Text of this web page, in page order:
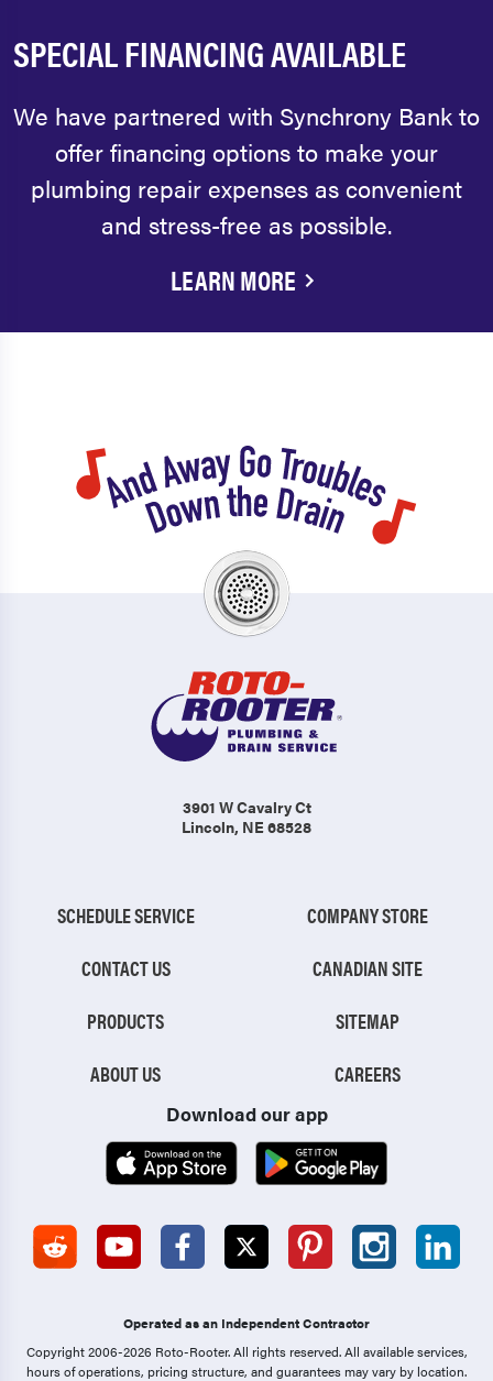
SPECIAL FINANCING AVAILABLE
We have partnered with Synchrony Bank to
offer financing options to make your
plumbing repair expenses as convenient
and stress-free as possible.
LEARN MORE
3901 W Cavalry Ct
Lincoln, NE 68528
SCHEDULE SERVICE
CONTACT US
PRODUCTS
ABOUT US
COMPANY STORE
CANADIAN SITE
SITEMAP
CAREERS
Download our app
Operated as an Independent Contractor
Copyright 2006-2026 Roto-Rooter.All rights reserved. All available services,
hours of operations, pricing structure, and guarantees may vary by location.